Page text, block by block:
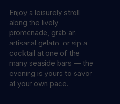
Enjoy a leisurely stroll
along the lively
promenade, grab an
artisanal gelato, or sip a
cocktail at one of the
many seaside bars — the
evening is yours to savor
at your own pace.